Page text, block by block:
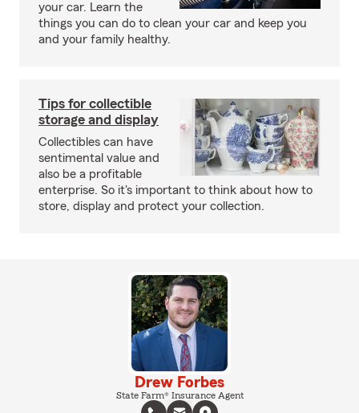
your car. Learn the
things you can do to clean your car and keep you
and your family healthy.
Tips for collectible
storage and display
Collectibles can have
sentimental value and
also be a profitable
enterprise. So it's important to think about how to
store, display and protect your collection.
Drew Forbes
State Farm® Insurance Agent